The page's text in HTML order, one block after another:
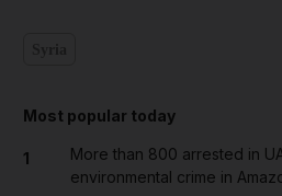
Most popular today
1
More than 800 arrested in
environmental crime in